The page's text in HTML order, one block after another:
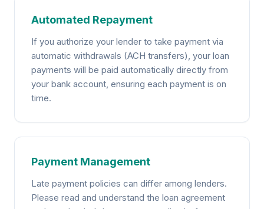
Automated Repayment
If you authorize your lender to take payment via
automatic withdrawals (ACH transfers), your loan
payments will be paid automatically directly from
your bank account, ensuring each payment is on
time.
Payment Management
Late payment policies can differ among lenders.
Please read and understand the loan agreement